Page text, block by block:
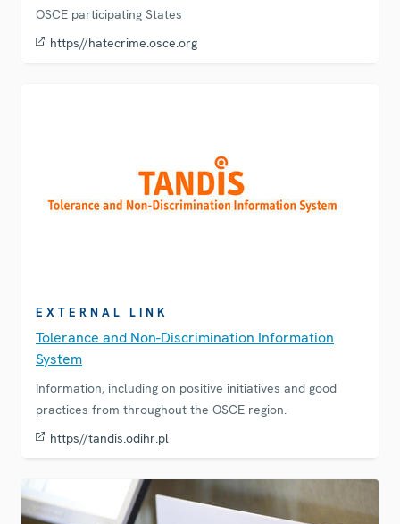
OSCE participating States
https//hatecrime.osce.org
EXTERNAL LINK
Tolerance and Non-Discrimination Information
System
Information, including on positive initiatives and good
practices from throughout the OSCE region.
https//tandis.odihr.pl